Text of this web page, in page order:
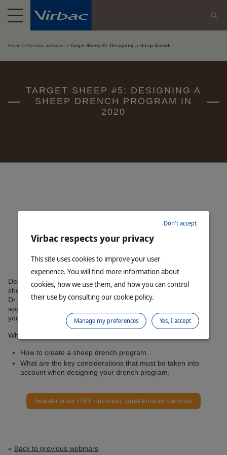
Home Previous webinars Target Sheep #5: Designing a sheep drench...
TARGET SHEEP #5: DESIGNING A
SHEEP DRENCH PROGRAM IN
2020
Designing and maintaining a truly effective drench program for
sheep is challenging and forever changing. During this webinar
Dr. Tim Elliott and Dr. George Cox will walk you through how to
approach this with live examples to help assist you in planning
your drench program in 2020 and beyond.
What you will learn during this session:
How to create a sheep drench program.
What are the key considerations that must be taken into
account when designing your drench program.
Register to our FREE upcoming Target Program webinars
« Back to previous webinars
Virbac respects your privacy
This site uses cookies to improve your user
experience. You will find more information about
cookies, how we use them, and how you can control
their use by consulting our cookie policy.
Don't accept
Yes, I accept
Manage my preferences